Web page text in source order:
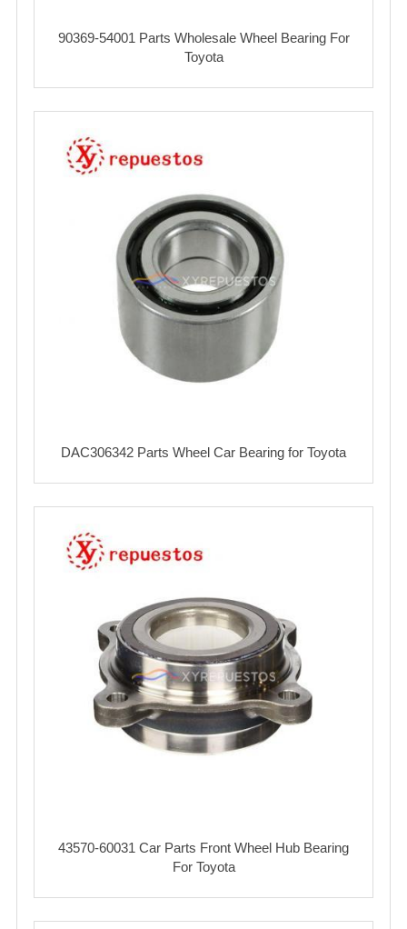
90369-54001 Parts Wholesale Wheel Bearing For
Toyota
DAC306342 Parts Wheel Car Bearing for Toyota
43570-60031 Car Parts Front Wheel Hub Bearing
For Toyota